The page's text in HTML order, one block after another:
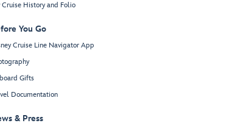
Cruise History and Folio
You Go
Cruise Line Navigator App
Gifts
Documentation
& Press